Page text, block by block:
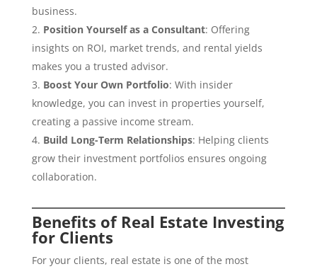
business.
Position Yourself as a Consultant: Offering
insights on ROI, market trends, and rental yields
makes you a trusted advisor.
Boost Your Own Portfolio: With insider
knowledge, you can invest in properties yourself,
creating a passive income stream.
Build Long-Term Relationships: Helping clients
grow their investment portfolios ensures ongoing
collaboration.
Benefits of Real Estate Investing
for Clients
For your clients, real estate is one of the most